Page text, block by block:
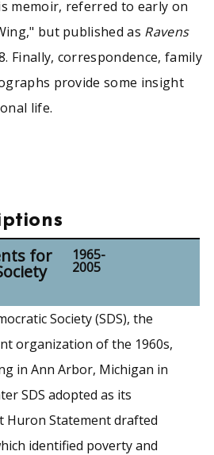
memoir, referred to early on
but published as Ravens
Finally, correspondence, family
provide some insight
life.
for 1965-
2005
Society (SDS), the
organization of the 1960s,
in Ann Arbor, Michigan in
SDS adopted as its
Huron Statement drafted
identified poverty and